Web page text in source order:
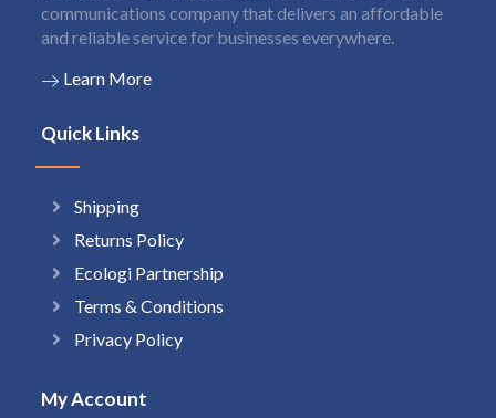
communications company that delivers an affordable
and reliable service for businesses everywhere.
Learn More
Quick Links
Shipping
Returns Policy
Ecologi Partnership
Terms & Conditions
Privacy Policy
My Account